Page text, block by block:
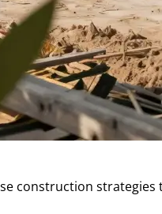
construction strategies